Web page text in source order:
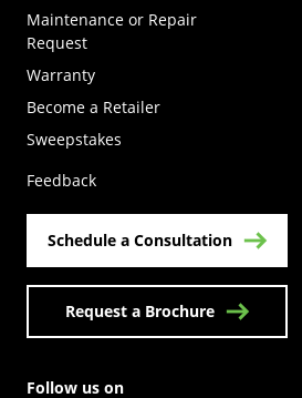
Maintenance or Repair
Request
Warranty
Become a Retailer
Sweepstakes
Feedback
Schedule a Consultation
Request a Brochure
Follow us on